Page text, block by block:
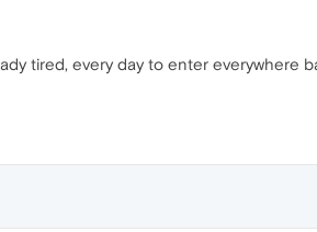
tired, every day to enter everywhere